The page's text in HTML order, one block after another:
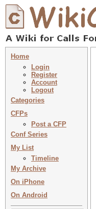
Home
Login
Register
Account
Logout
Categories
CFPs
Post a CFP
Conf Series
My List
Timeline
My Archive
On iPhone
On Android